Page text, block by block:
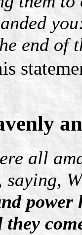
end of
all
saying,
power